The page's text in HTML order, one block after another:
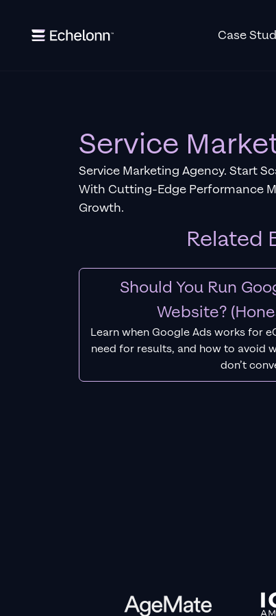
Case
Service
Service Marketing Agency. Start
With Cutting-Edge Performance
Growth.
Related
Should You Run
Website?
Learn when Google Ads works for
need for results, and how to avoid
don’t